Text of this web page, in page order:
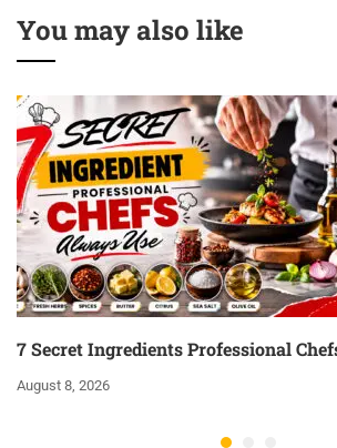
You may also like
7 Secret Ingredients Professional
August 8, 2026